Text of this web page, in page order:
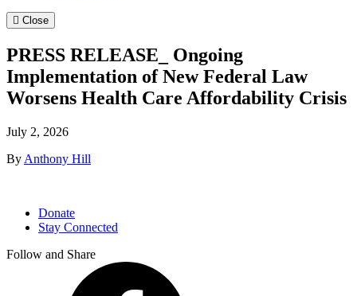
Close
PRESS RELEASE_ Ongoing
Implementation of New Federal Law
Worsens Health Care Affordability Crisis
July 2, 2026
By Anthony Hill
Donate
Stay Connected
Follow and Share